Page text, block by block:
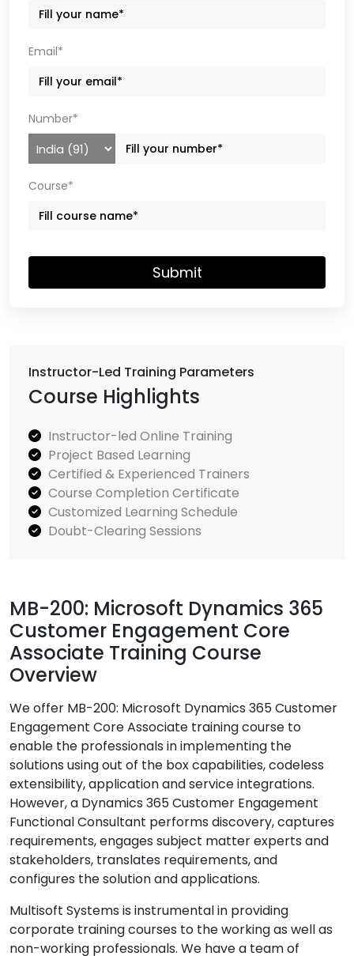
Instructor-Led Training Parameters
Course Highlights
Instructor-led Online Training
Project Based Learning
Certified & Experienced Trainers
Course Completion Certificate
Customized Learning Schedule
Doubt-Clearing Sessions
MB-200: Microsoft Dynamics 365
Customer Engagement Core
Associate Training Course
Overview
We offer MB-200: Microsoft Dynamics 365 Customer
Engagement Core Associate training course to
enable the professionals in implementing the
solutions using out of the box capabilities, codeless
extensibility, application and service integrations.
However, a Dynamics 365 Customer Engagement
Functional Consultant performs discovery, captures
requirements, engages subject matter experts and
stakeholders, translates requirements, and
configures the solution and applications.
Multisoft Systems is instrumental in providing
corporate training courses to the working as well as
non-working professionals. We have a team of
Email*
Number*
Course*
Submit